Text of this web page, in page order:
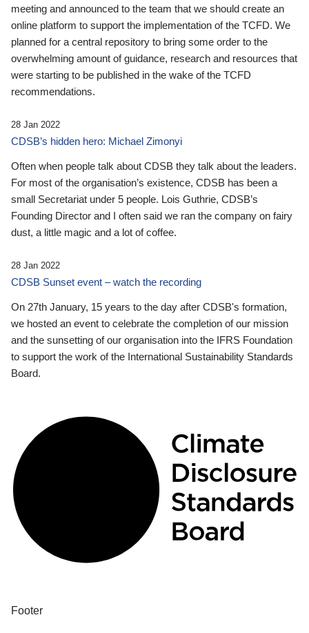
meeting and announced to the team that we should create an
online platform to support the implementation of the TCFD. We
planned for a central repository to bring some order to the
overwhelming amount of guidance, research and resources that
were starting to be published in the wake of the TCFD
recommendations.
28 Jan 2022
CDSB’s hidden hero: Michael Zimonyi
Often when people talk about CDSB they talk about the leaders.
For most of the organisation’s existence, CDSB has been a
small Secretariat under 5 people. Lois Guthrie, CDSB’s
Founding Director and I often said we ran the company on fairy
dust, a little magic and a lot of coffee.
28 Jan 2022
CDSB Sunset event – watch the recording
On 27th January, 15 years to the day after CDSB's formation,
we hosted an event to celebrate the completion of our mission
and the sunsetting of our organisation into the IFRS Foundation
to support the work of the International Sustainability Standards
Board.
Footer